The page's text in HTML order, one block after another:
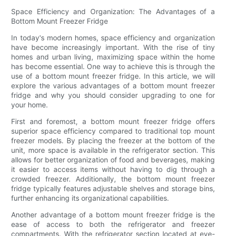
Space Efficiency and Organization: The Advantages of a
Bottom Mount Freezer Fridge
In today's modern homes, space efficiency and organization
have become increasingly important. With the rise of tiny
homes and urban living, maximizing space within the home
has become essential. One way to achieve this is through the
use of a bottom mount freezer fridge. In this article, we will
explore the various advantages of a bottom mount freezer
fridge and why you should consider upgrading to one for
your home.
First and foremost, a bottom mount freezer fridge offers
superior space efficiency compared to traditional top mount
freezer models. By placing the freezer at the bottom of the
unit, more space is available in the refrigerator section. This
allows for better organization of food and beverages, making
it easier to access items without having to dig through a
crowded freezer. Additionally, the bottom mount freezer
fridge typically features adjustable shelves and storage bins,
further enhancing its organizational capabilities.
Another advantage of a bottom mount freezer fridge is the
ease of access to both the refrigerator and freezer
compartments. With the refrigerator section located at eye-